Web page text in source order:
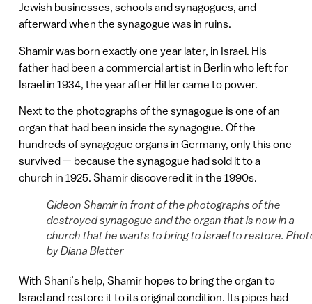
Jewish businesses, schools and synagogues, and
afterward when the synagogue was in ruins.
Shamir was born exactly one year later, in Israel. His
father had been a commercial artist in Berlin who left for
Israel in 1934, the year after Hitler came to power.
Next to the photographs of the synagogue is one of an
organ that had been inside the synagogue. Of the
hundreds of synagogue organs in Germany, only this one
survived — because the synagogue had sold it to a
church in 1925. Shamir discovered it in the 1990s.
Gideon Shamir in front of the photographs of the
destroyed synagogue and the organ that is now in a
church that he wants to bring to Israel to restore.
by Diana Bletter
With Shani’s help, Shamir hopes to bring the organ to
Israel and restore it to its original condition. Its pipes had